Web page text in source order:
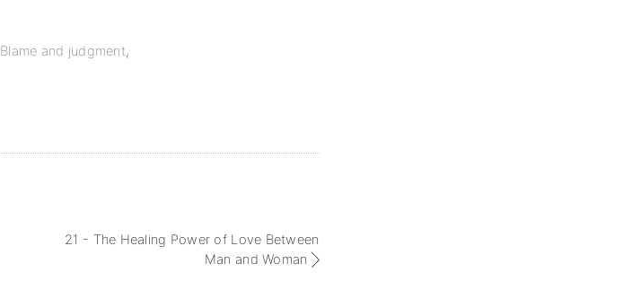
Blame and judgment,
21 - The Healing Power of Love Between
Man and Woman